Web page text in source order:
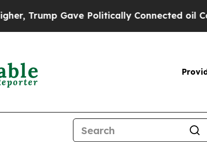
Gave Politically Connected oil